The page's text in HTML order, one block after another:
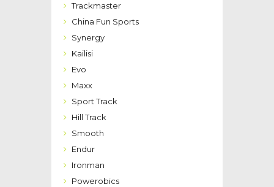
Trackmaster
China Fun Sports
Synergy
Kailisi
Evo
Maxx
Sport Track
Hill Track
Smooth
Endur
Ironman
Powerobics